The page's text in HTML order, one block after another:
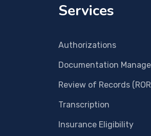
Services
Authorizations
Documentation
Review of Records
Transcription
Insurance Eligibility